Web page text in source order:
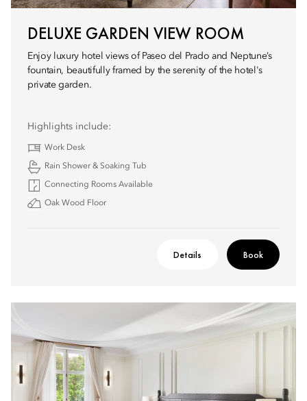
DELUXE GARDEN VIEW ROOM
Enjoy luxury hotel views of Paseo del Prado and Neptune’s
fountain, beautifully framed by the serenity of the hotel's
private garden.
Highlights include:
Work Desk
Rain Shower & Soaking Tub
Connecting Rooms Available
Oak Wood Floor
Details Book